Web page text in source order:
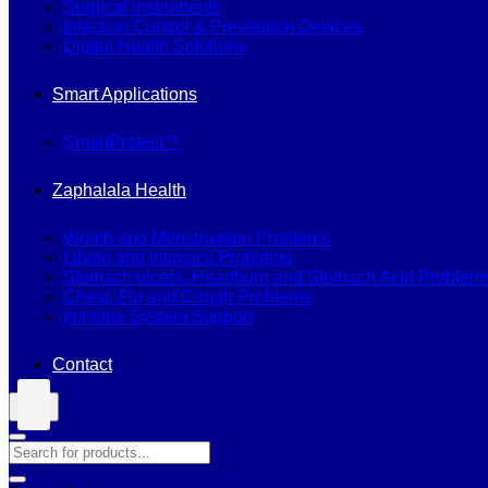
Surgical Instruments
Infection Control & Prevention Devices
Digital Health Solutions
Smart Applications
SmartProtect™
Zaphalala Health
Womb and Menstruation Problems
Libido and Intimacy Problems
Stomach ulcers, Heartburn and Stomach Acid
Chest, Flu and Cough Problems
Immune System Support
Contact